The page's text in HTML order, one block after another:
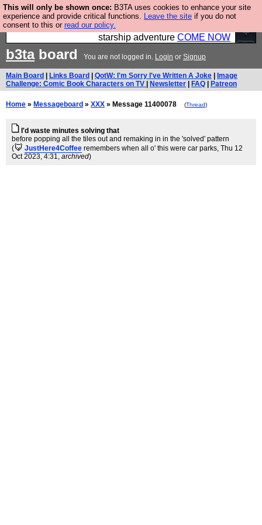
This will only be shown once: B3TA uses cookies to enhance your site
experience and provide critical functions. Leave the site if you do not
consent to this or read our policy.
Ever wanted to fly your own starship? Bridge
Command is open in Vauxhall – a live, interactive
starship adventure COME NOW
b3taboard You are not logged in. Login or Signup
Main Board Links Board QotW: I'm Sorry I've Written A Joke
Image
Challenge: Comic Book Characters on TV
Newsletter FAQ Patreon
Home » Messageboard » XXX » Message 11400078 (Thread)
I'd waste minutes solving that
before popping all the tiles out and remaking in in the 'solved' pattern
(
JustHere4Coffee remembers when all o' this were car parks, Thu 12
Oct 2023, 4:31, archived)